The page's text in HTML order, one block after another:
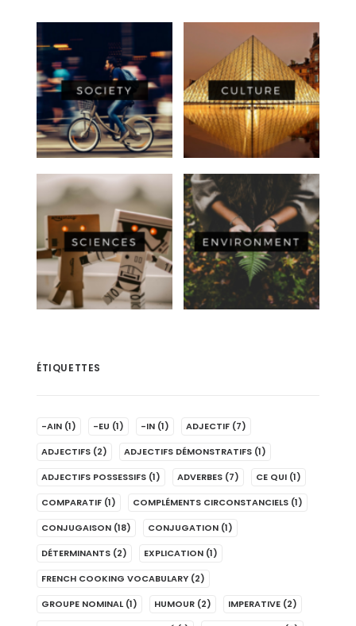
ÉTIQUETTES
-AIN (1) -EU (1) -IN (1) ADJECTIF (7)
ADJECTIFS (2) ADJECTIFS DÉMONSTRATIFS (1)
ADJECTIFS POSSESSIFS (1) ADVERBES (7) CE QUI (1)
COMPARATIF (1) COMPLÉMENTS CIRCONSTANCIELS (1)
CONJUGAISON (18) CONJUGATION (1)
DÉTERMINANTS (2) EXPLICATION (1)
FRENCH COOKING VOCABULARY (2)
GROUPE NOMINAL (1) HUMOUR (2) IMPERATIVE (2)